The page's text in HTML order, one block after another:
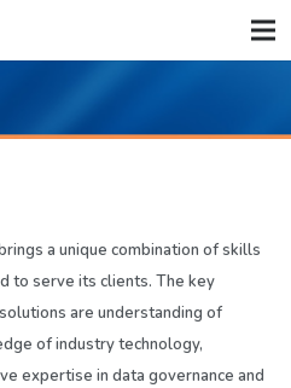
a unique combination of skills
to serve its clients. The key
are understanding of
of industry technology,
expertise in data governance and